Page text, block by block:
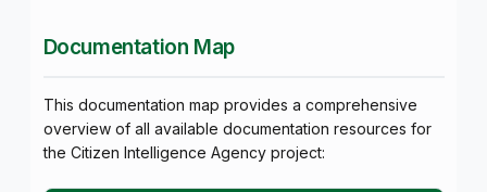
Documentation Map
This documentation map provides a comprehensive
overview of all available documentation resources for
the Citizen Intelligence Agency project: